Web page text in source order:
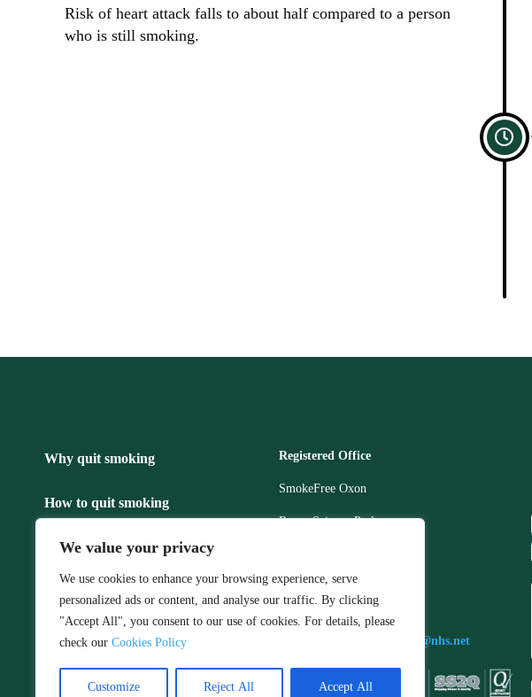
We value your privacy
We use cookies to enhance your browsing experience, serve
personalized ads or content, and analyse our traffic. By clicking
"Accept All", you consent to our use of cookies. For details, please
check our Cookies Policy
Customize Reject All Accept All
Risk of heart attack falls to about half compared to a person
who is still smoking.
Why quit smoking
How to quit smoking
Make an appointment
Stop Smoking, Feel Happier
Registered Office
SmokeFree Oxon
Regus Science Park,
Oxford
Telephone: 0800 772 3673
smokefreeoxon.s4h@nhs.net